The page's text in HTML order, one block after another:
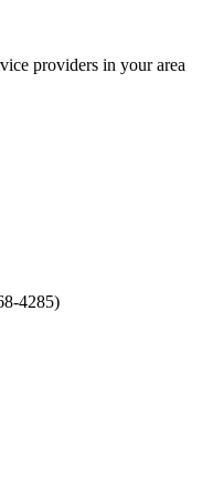
providers in your area
4285)